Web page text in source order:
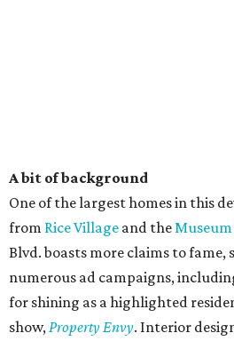
A bit of background
One of the largest homes in this
from Rice Village and the
Blvd. boasts more claims to fame,
numerous ad campaigns,
for shining as a highlighted
show,Property Envy. Interior